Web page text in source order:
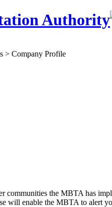
Authority
> Company Profile
communities the MBTA has
will enable the MBTA to alert